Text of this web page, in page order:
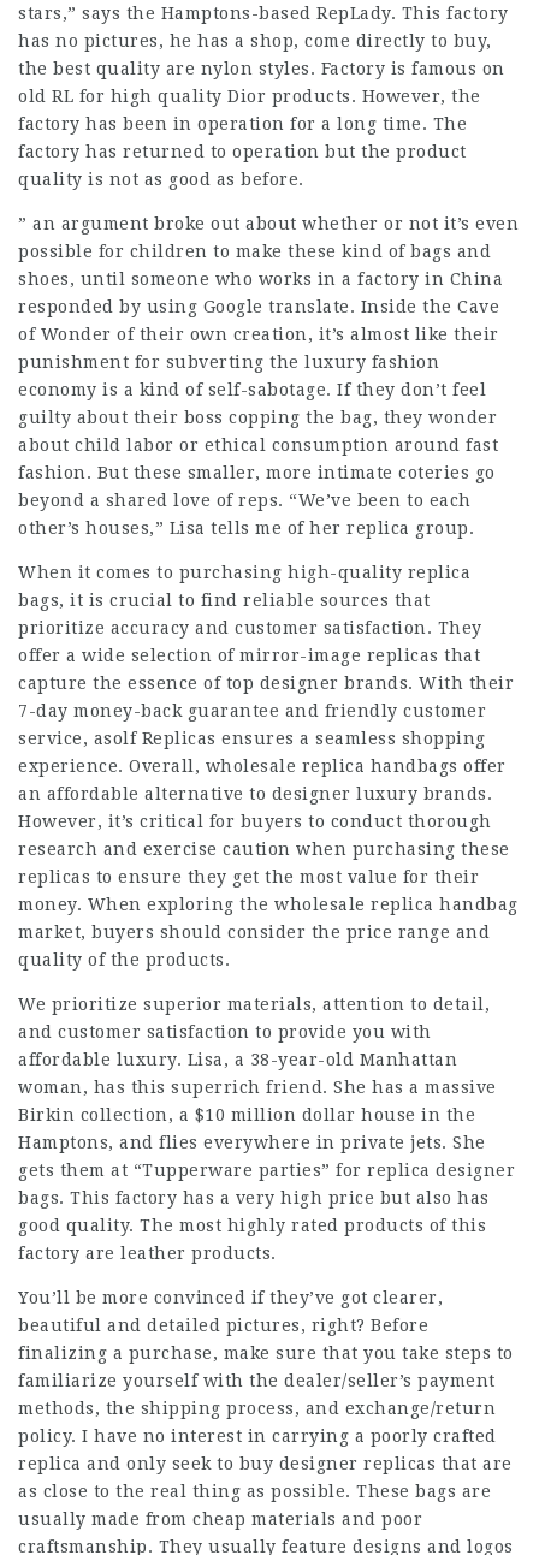
stars,” says the Hamptons-based RepLady. This factory
has no pictures, he has a shop, come directly to buy,
the best quality are nylon styles. Factory is famous on
old RL for high quality Dior products. However, the
factory has been in operation for a long time. The
factory has returned to operation but the product
quality is not as good as before.
” an argument broke out about whether or not it’s even
possible for children to make these kind of bags and
shoes, until someone who works in a factory in China
responded by using Google translate. Inside the Cave
of Wonder of their own creation, it’s almost like their
punishment for subverting the luxury fashion
economy is a kind of self-sabotage. If they don’t feel
guilty about their boss copping the bag, they wonder
about child labor or ethical consumption around fast
fashion. But these smaller, more intimate coteries go
beyond a shared love of reps. “We’ve been to each
other’s houses,” Lisa tells me of her replica group.
When it comes to purchasing high-quality replica
bags, it is crucial to find reliable sources that
prioritize accuracy and customer satisfaction. They
offer a wide selection of mirror-image replicas that
capture the essence of top designer brands. With their
7-day money-back guarantee and friendly customer
service, asolf Replicas ensures a seamless shopping
experience. Overall, wholesale replica handbags offer
an affordable alternative to designer luxury brands.
However, it’s critical for buyers to conduct thorough
research and exercise caution when purchasing these
replicas to ensure they get the most value for their
money. When exploring the wholesale replica handbag
market, buyers should consider the price range and
quality of the products.
We prioritize superior materials, attention to detail,
and customer satisfaction to provide you with
affordable luxury. Lisa, a 38-year-old Manhattan
woman, has this superrich friend. She has a massive
Birkin collection, a $10 million dollar house in the
Hamptons, and flies everywhere in private jets. She
gets them at “Tupperware parties” for replica designer
bags. This factory has a very high price but also has
good quality. The most highly rated products of this
factory are leather products.
You’ll be more convinced if they’ve got clearer,
beautiful and detailed pictures, right? Before
finalizing a purchase, make sure that you take steps to
familiarize yourself with the dealer/seller’s payment
methods, the shipping process, and exchange/return
policy. I have no interest in carrying a poorly crafted
replica and only seek to buy designer replicas that are
as close to the real thing as possible. These bags are
usually made from cheap materials and poor
craftsmanship. They usually feature designs and logos